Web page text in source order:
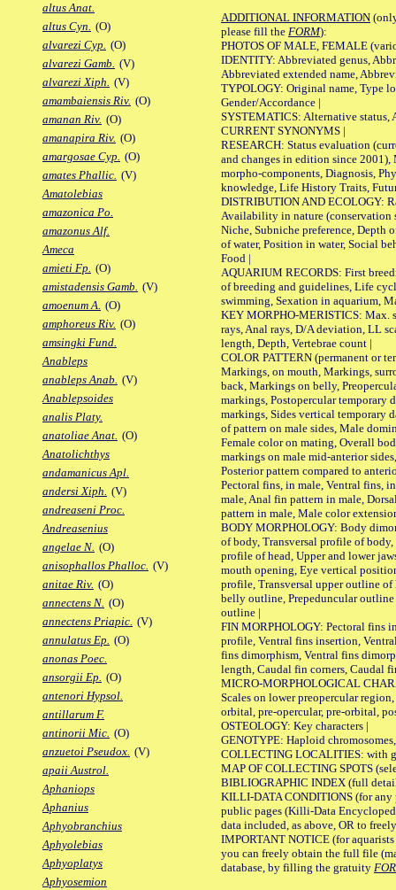
altus Anat.
altus Cyn. (O)
alvarezi Cyp. (O)
alvarezi Gamb. (V)
alvarezi Xiph. (V)
amambaiensis Riv. (O)
amanan Riv. (O)
amanapira Riv. (O)
amargosae Cyp. (O)
amates Phallic. (V)
Amatolebias
amazonica Po.
amazonus Alf.
Ameca
amieti Fp. (O)
amistadensis Gamb. (V)
amoenum A. (O)
amphoreus Riv. (O)
amsingki Fund.
Anableps
anableps Anab. (V)
Anablepsoides
analis Platy.
anatoliae Anat. (O)
Anatolichthys
andamanicus Apl.
andersi Xiph. (V)
andreaseni Proc.
Andreasenius
angelae N. (O)
anisophallos Phalloc. (V)
anitae Riv. (O)
annectens N. (O)
annectens Priapic. (V)
annulatus Ep. (O)
anonas Poec.
ansorgii Ep. (O)
antenori Hypsol.
antillarum F.
antinorii Mic. (O)
anzuetoi Pseudox. (V)
apaii Austrol.
Aphaniops
Aphanius
Aphyobranchius
Aphyolebias
Aphyoplatys
Aphyosemion
ADDITIONAL INFORMATION
please fill the FORM):
PHOTOS OF MALE, FEMALE
IDENTITY: Abbreviated genus,
Abbreviated extended name,
TYPOLOGY: Original name, Type
Gender/Accordance |
SYSTEMATICS: Alternative status,
CURRENT SYNONYMS |
RESEARCH: Status evaluation
and changes in edition since 2001),
morpho-components, Diagnosis,
knowledge, Life History Traits,
DISTRIBUTION AND ECOLOGY:
Availability in nature (conservation
Niche, Subniche preference, Depth
of water, Position in water, Social
Food |
AQUARIUM RECORDS: First
of breeding and guidelines, Life
swimming, Sexation in aquarium,
KEY MORPHO-MERISTICS: Max.
rays, Anal rays, D/A deviation, LL
length, Depth, Vertebrae count |
COLOR PATTERN (permanent or
Markings, on mouth, Markings,
back, Markings on belly,
markings, Postopercular temporary
markings, Sides vertical temporary
of pattern on male sides, Male
Female color on mating, Overall
markings on male mid-anterior
Posterior pattern compared to
Pectoral fins, in male, Ventral fins,
male, Anal fin pattern in male,
pattern in male, Male color
BODY MORPHOLOGY: Body
of body, Transversal profile of
profile of head, Upper and lower
mouth opening, Eye vertical
profile, Transversal upper outline
belly outline, Prepeduncular
outline |
FIN MORPHOLOGY: Pectoral fins
profile, Ventral fins insertion,
fins dimorphism, Ventral fins
length, Caudal fin corners, Caudal
MICRO-MORPHOLOGICAL
Scales on lower preopercular
orbital, pre-opercular, pre-orbital,
OSTEOLOGY: Key characters |
GENOTYPE: Haploid
COLLECTING LOCALITIES: with
MAP OF COLLECTING SPOTS
BIBLIOGRAPHIC INDEX (full
KILLI-DATA CONDITIONS (for any
public pages (Killi-Data
data included, as above, OR to
IMPORTANT NOTICE (for
you can freely obtain the full file
database, by filling the gratuity